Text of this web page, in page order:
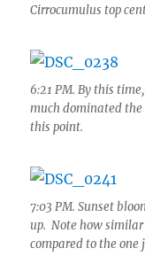
Cirrocumulus top
6:21 PM. By this
much dominated the
this point.
7:03 PM. Sunset
up. Note how
compared to the one